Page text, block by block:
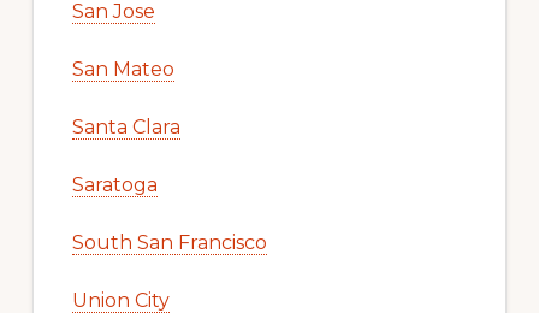
San Jose
San Mateo
Santa Clara
Saratoga
South San Francisco
Union City